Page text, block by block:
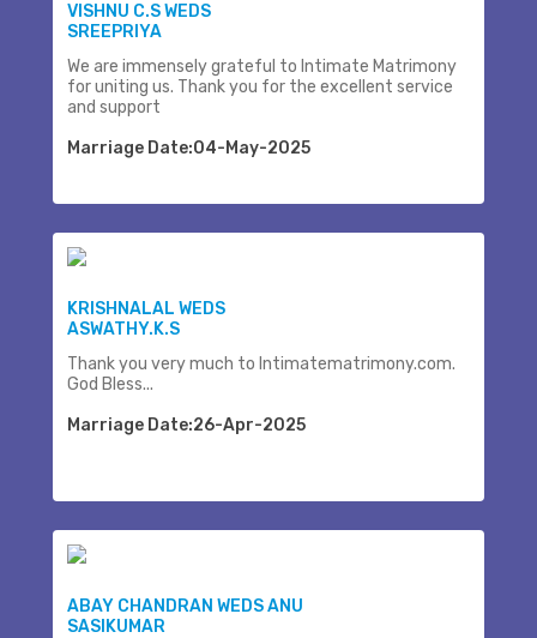
VISHNU C.S WEDS
SREEPRIYA
We are immensely grateful to Intimate Matrimony
for uniting us. Thank you for the excellent service
and support
Marriage Date:04-May-2025
KRISHNALAL WEDS
ASWATHY.K.S
Thank you very much to Intimatematrimony.com.
God Bless...
Marriage Date:26-Apr-2025
ABAY CHANDRAN WEDS ANU
SASIKUMAR